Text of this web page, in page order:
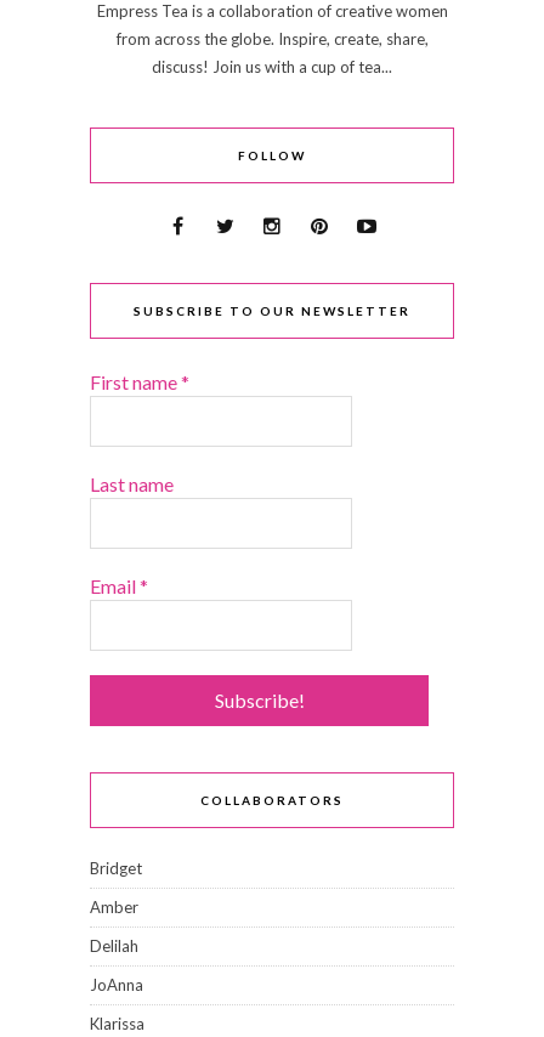
Empress Tea is a collaboration of creative women
from across the globe. Inspire, create, share,
discuss! Join us with a cup of tea...
FOLLOW
SUBSCRIBE TO OUR NEWSLETTER
First name*
Last name
Email*
COLLABORATORS
Bridget
Amber
Delilah
JoAnna
Klarissa